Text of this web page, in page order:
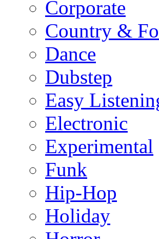
Corporate
Country &
Dance
Dubstep
Easy
Electronic
Experimental
Funk
Hip-Hop
Holiday